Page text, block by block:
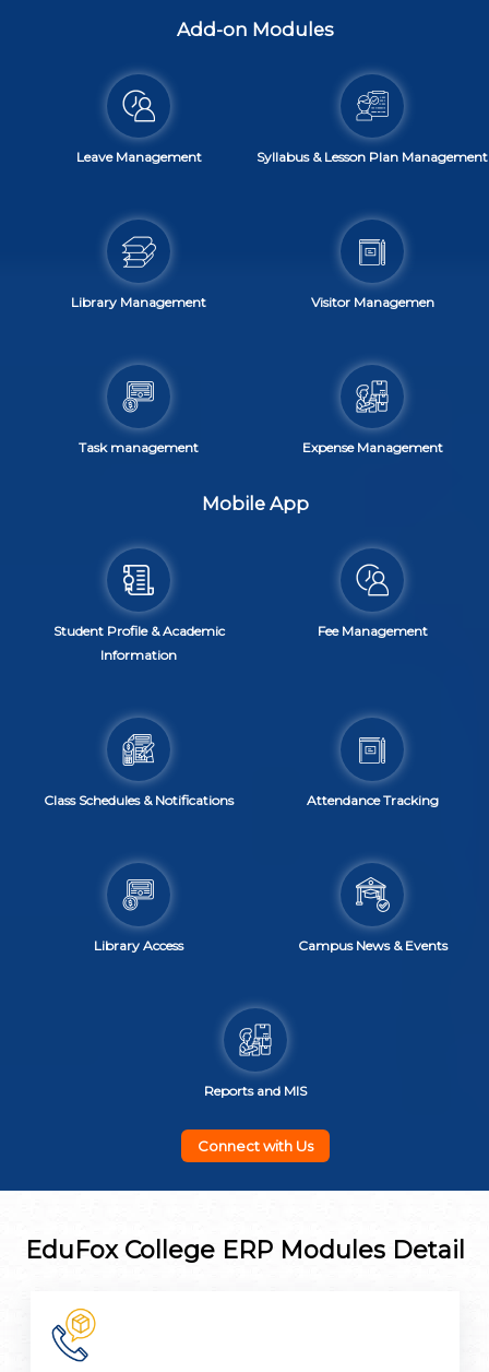
Add-on Modules
Leave Management Syllabus & Lesson Plan Management
Library Management Visitor Managemen
Task management Expense Management
Mobile App
Student Profile & Academic
Information
Fee Management
Class Schedules & Notifications Attendance Tracking
Library Access Campus News & Events
Reports and MIS
Connect with Us
EduFox College ERP Modules Detail